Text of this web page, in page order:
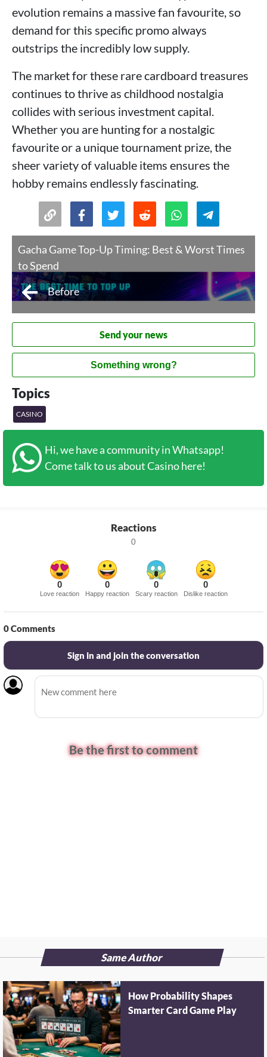
evolution remains a massive fan favourite, so
demand for this specific promo always
outstrips the incredibly low supply.
The market for these rare cardboard treasures
continues to thrive as childhood nostalgia
collides with serious investment capital.
Whether you are hunting for a nostalgic
favourite or a unique tournament prize, the
sheer variety of valuable items ensures the
hobby remains endlessly fascinating.
Gacha Game Top-Up Timing: Best & Worst Times
to Spend
Before
Send your news
Something wrong?
Topics
CASINO
Hi, we have a community in Whatsapp!
Come talk to us about Casino here!
Reactions
0
0
Love reaction
0
Happy reaction
0
Scary reaction
0
Dislike reaction
0Comments
Sign in and join the conversation
Be the first to comment
Same Author
How Probability Shapes
Smarter Card Game Play